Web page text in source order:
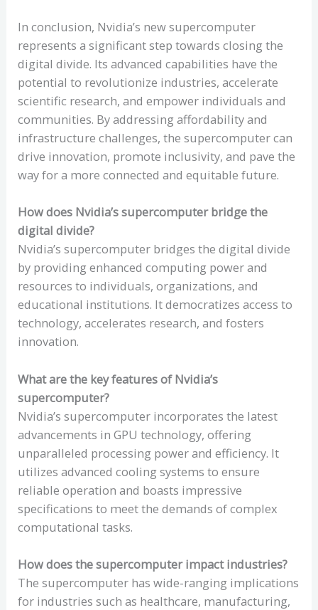
In conclusion, Nvidia’s new supercomputer
represents a significant step towards closing the
digital divide. Its advanced capabilities have the
potential to revolutionize industries, accelerate
scientific research, and empower individuals and
communities. By addressing affordability and
infrastructure challenges, the supercomputer can
drive innovation, promote inclusivity, and pave the
way for a more connected and equitable future.
How does Nvidia’s supercomputer bridge the
digital divide?
Nvidia’s supercomputer bridges the digital divide
by providing enhanced computing power and
resources to individuals, organizations, and
educational institutions. It democratizes access to
technology, accelerates research, and fosters
innovation.
What are the key features of Nvidia’s
supercomputer?
Nvidia’s supercomputer incorporates the latest
advancements in GPU technology, offering
unparalleled processing power and efficiency. It
utilizes advanced cooling systems to ensure
reliable operation and boasts impressive
specifications to meet the demands of complex
computational tasks.
How does the supercomputer impact industries?
The supercomputer has wide-ranging implications
for industries such as healthcare, manufacturing,